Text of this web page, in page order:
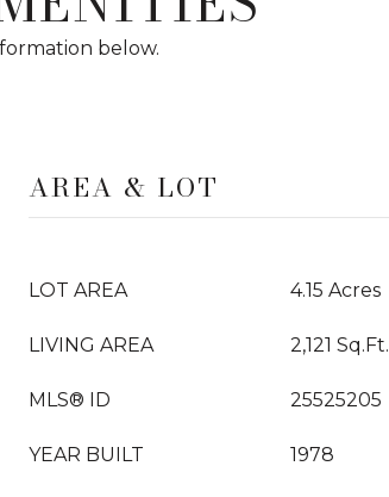
below.
AREA & LOT
LOT AREA 4.15 Acres
LIVING AREA 2,121 Sq.Ft.
MLS® ID 25525205
YEAR BUILT 1978